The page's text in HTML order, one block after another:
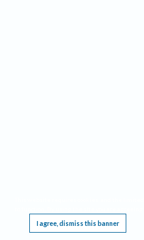
I agree, dismiss this banner